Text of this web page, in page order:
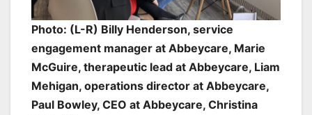
Photo: (L-R) Billy Henderson, service
engagement manager at Abbeycare, Marie
McGuire, therapeutic lead at Abbeycare, Liam
Mehigan, operations director at Abbeycare,
Paul Bowley, CEO at Abbeycare, Christina